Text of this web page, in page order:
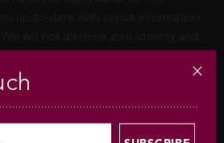
about the collection of this
to